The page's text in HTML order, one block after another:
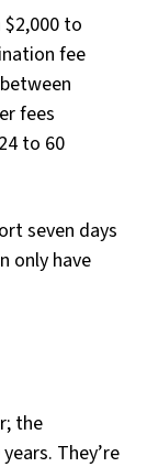
to
fee
fees
to 60
seven days
only have
the
They’re